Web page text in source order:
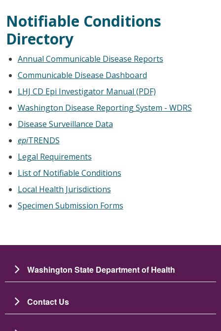
Notifiable Conditions
Directory
Annual Communicable Disease Reports
Communicable Disease Dashboard
LHJ CD Epi Investigator Manual (PDF)
Washington Disease Reporting System - WDRS
Disease Surveillance Data
epiTRENDS
Legal Requirements
List of Notifiable Conditions
Local Health Jurisdictions
Specimen Submission Forms
Washington State Department of Health
Contact Us